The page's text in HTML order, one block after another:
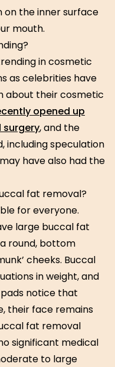
on the inner surface
mouth.
in cosmetic
as celebrities have
about their cosmetic
opened up
, and the
including speculation
have also had the
fat removal?
for everyone.
large buccal fat
round, bottom
cheeks. Buccal
in weight, and
notice that
their face remains
fat removal
significant medical
to large